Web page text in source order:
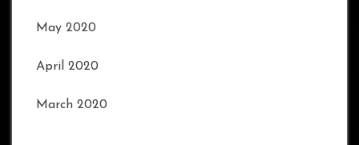
May 2020
April 2020
March 2020